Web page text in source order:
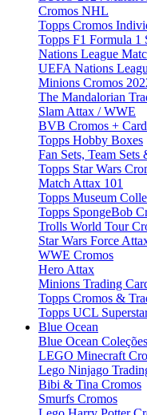
Cromos NHL
Topps Cromos
Topps F1 Formula 1
Nations League
UEFA Nations
Minions Cromos
The Mandalorian
Slam Attax / WWE
BVB Cromos +
Topps Hobby Boxes
Fan Sets, Team Sets
Topps Star Wars
Match Attax 101
Topps Museum
Topps SpongeBob
Trolls World Tour
Star Wars Force
WWE Cromos
Hero Attax
Minions Trading
Topps Cromos &
Topps UCL
Blue Ocean
Blue Ocean
LEGO Minecraft
Lego Ninjago
Bibi & Tina Cromos
Smurfs Cromos